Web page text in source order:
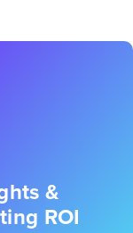
&
ROI